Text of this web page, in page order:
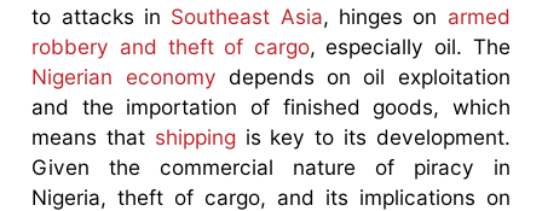
to attacks in Southeast Asia, hinges on armed
robbery and theft of cargo, especially oil. The
Nigerian economy depends on oil exploitation
and the importation of finished goods, which
means that shippingis key to its development.
Given the commercial nature of piracy in
Nigeria, theft of cargo, and its implications on